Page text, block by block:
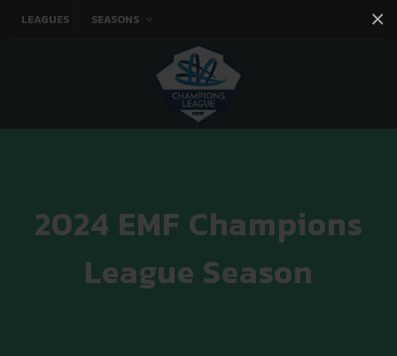
×
LEAGUES SEASONS
You tube
2024 EMF Champions
League Season